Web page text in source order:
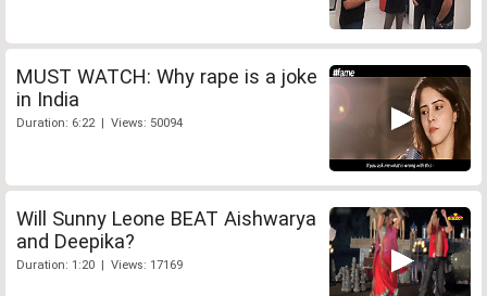
MUST WATCH: Why rape is a joke
in India
Duration: 6:22 | Views: 50094
Will Sunny Leone BEAT Aishwarya
and Deepika?
Duration: 1:20 | Views: 17169